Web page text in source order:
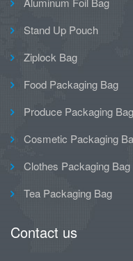
Stand Up Pouch
Ziplock Bag
Food Packaging Bag
Produce Packaging Bag
Cosmetic Packaging
Clothes Packaging Bag
Tea Packaging Bag
Contact us